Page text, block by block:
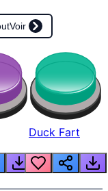
Voir
Duck Fart